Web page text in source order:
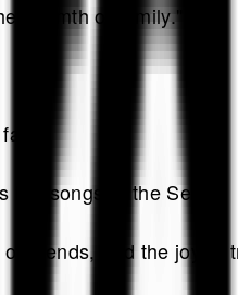
warmth of family."
songs of the Seder.
friends, and the joy of